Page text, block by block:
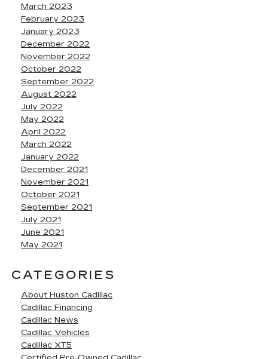
March 2023
February 2023
January 2023
December 2022
November 2022
October 2022
September 2022
August 2022
July 2022
May 2022
April 2022
March 2022
January 2022
December 2021
November 2021
October 2021
September 2021
July 2021
June 2021
May 2021
CATEGORIES
About Huston Cadillac
Cadillac Financing
Cadillac News
Cadillac Vehicles
Cadillac XT5